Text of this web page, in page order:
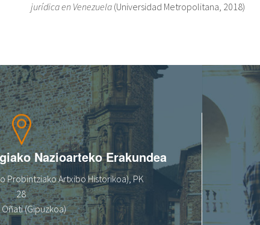
jurídica en Venezuela (Universidad Metropolitana, 2018)
Nazioarteko Erakundea
Probintziako Artxibo Historikoa), PK
28
(Gipuzkoa)